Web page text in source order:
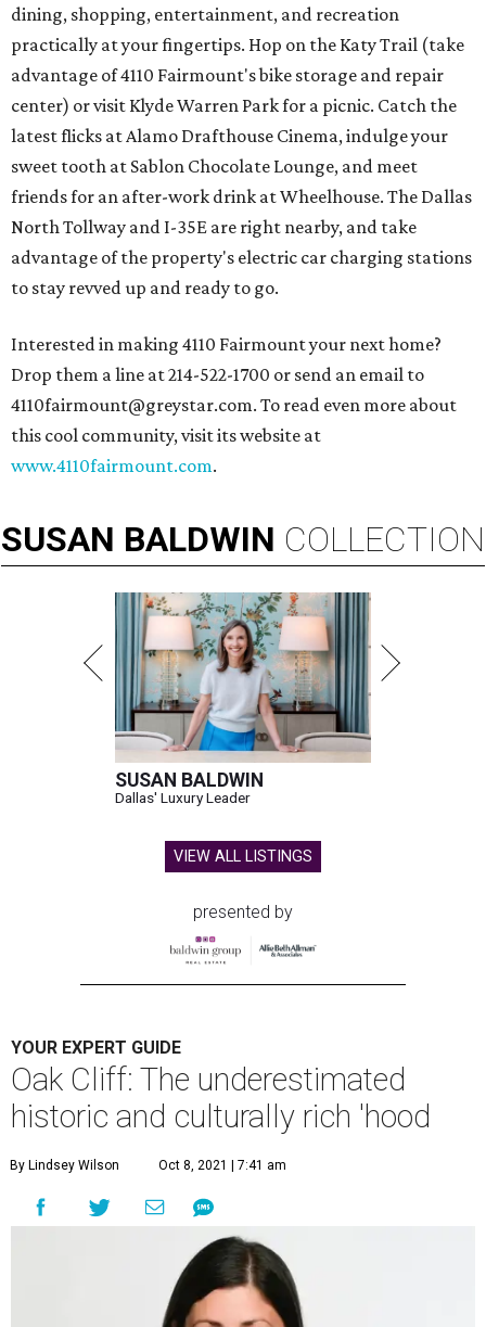
dining, shopping, entertainment, and recreation
practically at your fingertips. Hop on the Katy Trail (take
advantage of 4110 Fairmount's bike storage and repair
center) or visit Klyde Warren Park for a picnic. Catch the
latest flicks at Alamo Drafthouse Cinema, indulge your
sweet tooth at Sablon Chocolate Lounge, and meet
friends for an after-work drink at Wheelhouse. The Dallas
North Tollway and I-35E are right nearby, and take
advantage of the property's electric car charging stations
to stay revved up and ready to go.
Interested in making 4110 Fairmount your next home?
Drop them a line at 214-522-1700 or send an email to
4110fairmount@greystar.com. To read even more about
this cool community, visit its website at
www.4110fairmount.com.
SUSAN BALDWIN COLLECTION
SUSAN BALDWIN
Dallas' Luxury Leader
VIEW ALL LISTINGS
presented by
YOUR EXPERT GUIDE
Oak Cliff: The underestimated
historic and culturally rich 'hood
By Lindsey Wilson Oct 8, 2021 | 7:41 am